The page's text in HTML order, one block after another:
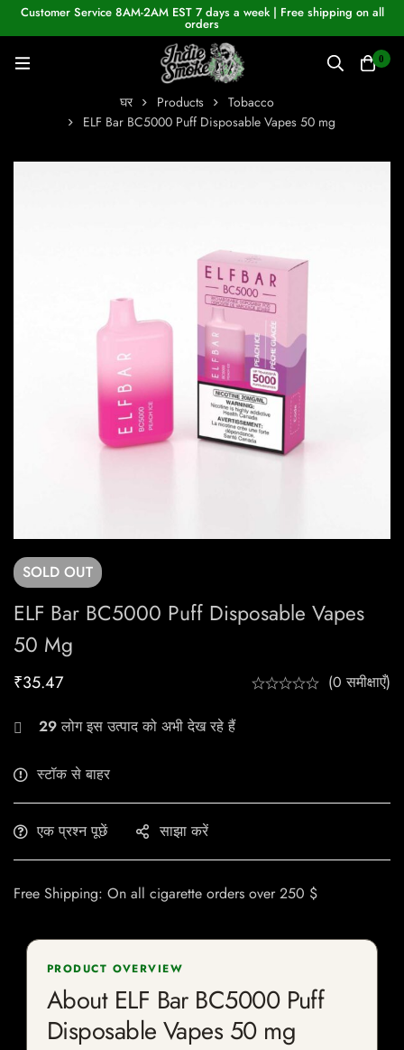
Customer Service 8AM-2AM EST 7 days a week | Free shipping on all
orders
0
घर Products
Tobacco
ELF Bar BC5000 Puff Disposable Vapes 50 mg
SOLD OUT
ELF Bar BC5000 Puff Disposable Vapes
50 Mg
₹35.47 (0 समीक्षाएँ)
29लोग इस उत्पाद को अभी देख रहे हैं
स्टॉक से बाहर
एक प्रश्न पूछें साझा करें
Free Shipping: On all cigarette orders over 250 $
PRODUCT OVERVIEW
About ELF Bar BC5000 Puff
Disposable Vapes 50 mg